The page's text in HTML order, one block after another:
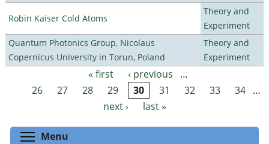
Robin Kaiser Cold Atoms
Theory and
Experiment
Quantum Photonics Group, Nicolaus
Copernicus University in Torun, Poland
Theory and
Experiment
Pages « first ‹ previous
…
26
27 28 29 30 31 32 33 34 …
next ›
last »
Menu